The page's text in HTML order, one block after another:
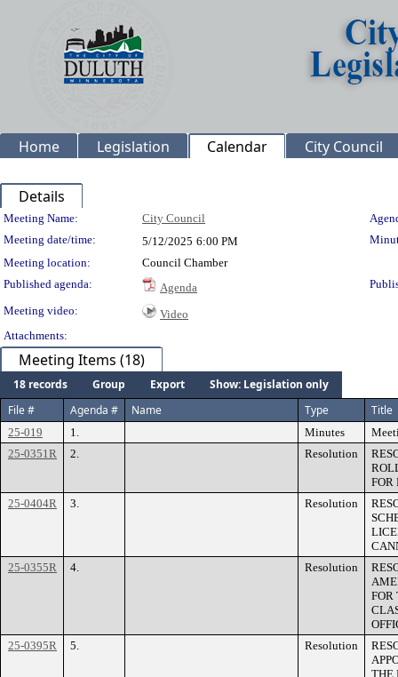
Home Legislation Calendar City Council
Details
Meeting Details
Meeting Name: City Council
Meeting date/time:
5/12/2025 6:00 PM
Meeting location:
Council Chamber
Published agenda:
Agenda
Meeting video:
Video
Attachments:
Meeting Items (18)
18 records Group Export
Show: Legislation only
File #
Agenda # Name Type Title
25-019 1. Minutes
25-0351R
2. Resolution
FOR
25-0404R
3. Resolution
25-0355R
4. Resolution
FOR
25-0395R
5. Resolution
THE